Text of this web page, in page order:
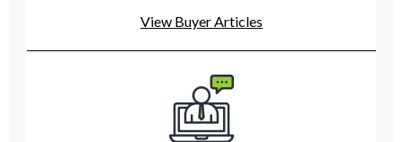
View Buyer Articles